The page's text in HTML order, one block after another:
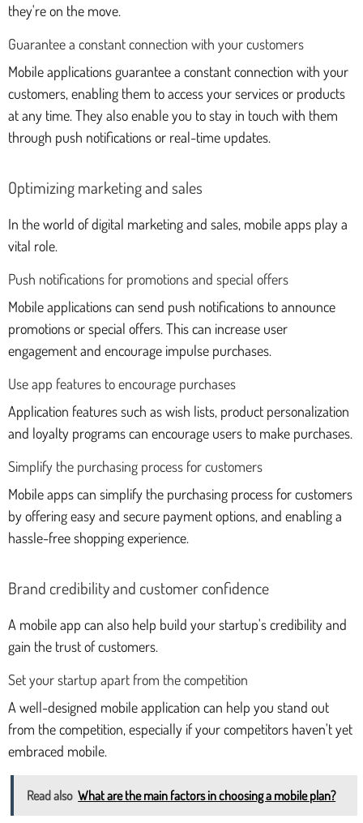
they're on the move.
Guarantee a constant connection with your customers
Mobile applications guarantee a constant connection with your
customers, enabling them to access your services or products
at any time. They also enable you to stay in touch with them
through push notifications or real-time updates.
Optimizing marketing and sales
In the world of digital marketing and sales, mobile apps play a
vital role.
Push notifications for promotions and special offers
Mobile applications can send push notifications to announce
promotions or special offers. This can increase user
engagement and encourage impulse purchases.
Use app features to encourage purchases
Application features such as wish lists, product personalization
and loyalty programs can encourage users to make purchases.
Simplify the purchasing process for customers
Mobile apps can simplify the purchasing process for customers
by offering easy and secure payment options, and enabling a
hassle-free shopping experience.
Brand credibility and customer confidence
A mobile app can also help build your startup's credibility and
gain the trust of customers.
Set your startup apart from the competition
A well-designed mobile application can help you stand out
from the competition, especially if your competitors haven't yet
embraced mobile.
Read also What are the main factors in choosing a mobile plan?